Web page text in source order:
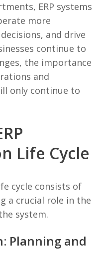
ERP systems
more
and drive
continue to
the importance
and
only continue to
Life Cycle
cycle consists of
a crucial role in the
system.
Planning and